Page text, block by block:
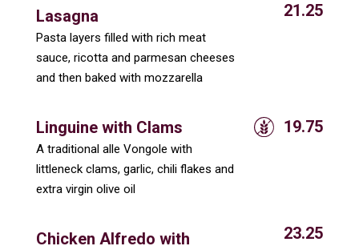
Lasagna
Pasta layers filled with rich meat
sauce, ricotta and parmesan cheeses
and then baked with mozzarella
21.25
Linguine with Clams
A traditional alle Vongole with
littleneck clams, garlic, chili flakes and
extra virgin olive oil
19.75
Chicken Alfredo with
23.25